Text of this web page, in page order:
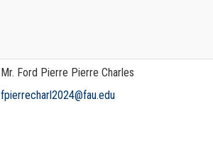
Mr. Ford Pierre Pierre Charles
fpierrecharl2024@fau.edu